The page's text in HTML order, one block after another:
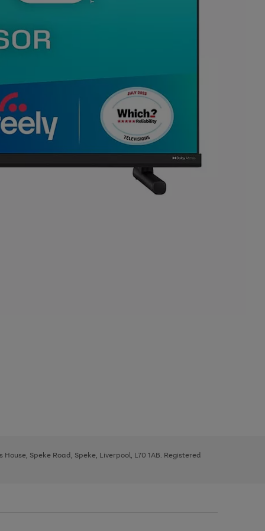
Speke Road, Speke, Liverpool, L70 1AB. Registered